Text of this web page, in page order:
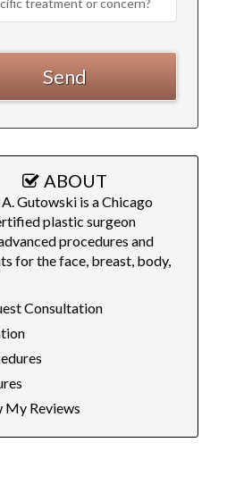
ABOUT
Gutowski is a Chicago
plastic surgeon
procedures and
for the face, breast, body,
Consultation
My Reviews